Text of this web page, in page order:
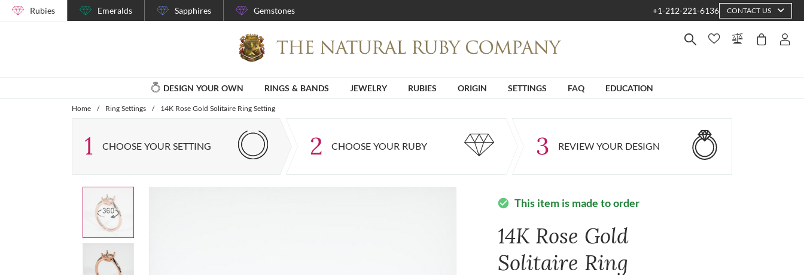
Rubies Emeralds Sapphires Gemstones +1-212-221-6136 CONTACT US
DESIGN YOUR OWN RINGS & BANDS JEWELRY RUBIES ORIGIN SETTINGS FAQ EDUCATION
Home / Ring Settings / 14K Rose Gold Solitaire Ring Setting
1 CHOOSE YOUR SETTING 2 CHOOSE YOUR RUBY 3 REVIEW YOUR DESIGN
check_circle This item is made to order
14K Rose Gold
Solitaire Ring